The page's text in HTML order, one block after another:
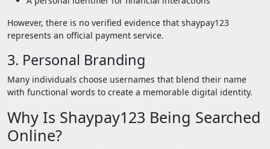
However, there is no verified evidence that shaypay123
represents an official payment service.
3. Personal Branding
Many individuals choose usernames that blend their name
with functional words to create a memorable digital identity.
Why Is Shaypay123 Being Searched
Online?